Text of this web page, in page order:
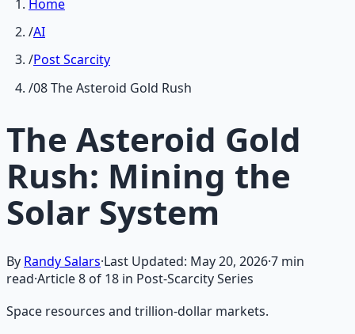
Home
/AI
/Post Scarcity
/08 The Asteroid Gold Rush
The Asteroid Gold
Rush: Mining the
Solar System
By Randy Salars·Last Updated: May 20, 2026·7 min
read·Article8 of 18 in Post-Scarcity Series
Space resources and trillion-dollar markets.